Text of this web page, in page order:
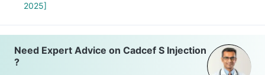
2025]
Need Expert Advice on Cadcef S Injection
?